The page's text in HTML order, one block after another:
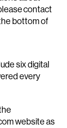
contact
bottom of
six digital
every
website as